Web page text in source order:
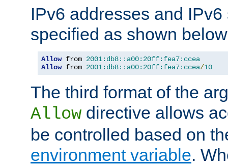
IPv6 addresses and
specified as shown
Allow from 2001:db8::a00:20ff:fea7:ccea
Allow from 2001:db8::a00:20ff:fea7:ccea/10
The third format of the
Allow directive allows
be controlled based on
environment variable.